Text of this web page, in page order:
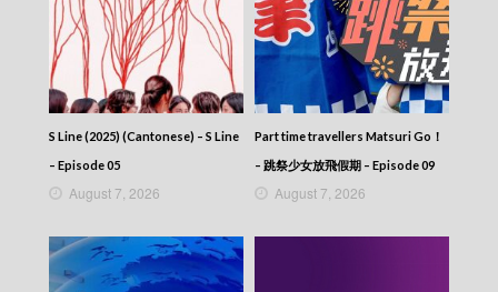
S Line (2025) (Cantonese) – S Line
– Episode 05
August 7, 2026
Part time travellers Matsuri Go！
– 跳祭少女放飛假期 – Episode 09
August 7, 2026